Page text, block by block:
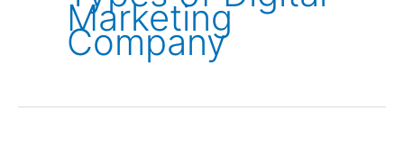
Marketing
Company